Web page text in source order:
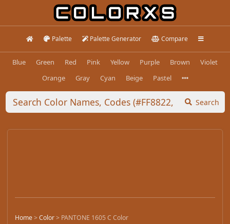
Palette Palette Generator Compare
Blue Green Red Pink Yellow Purple Brown
Violet
Orange
Gray Cyan Beige Pastel
Search
Home>Color> PANTONE 1605 C Color